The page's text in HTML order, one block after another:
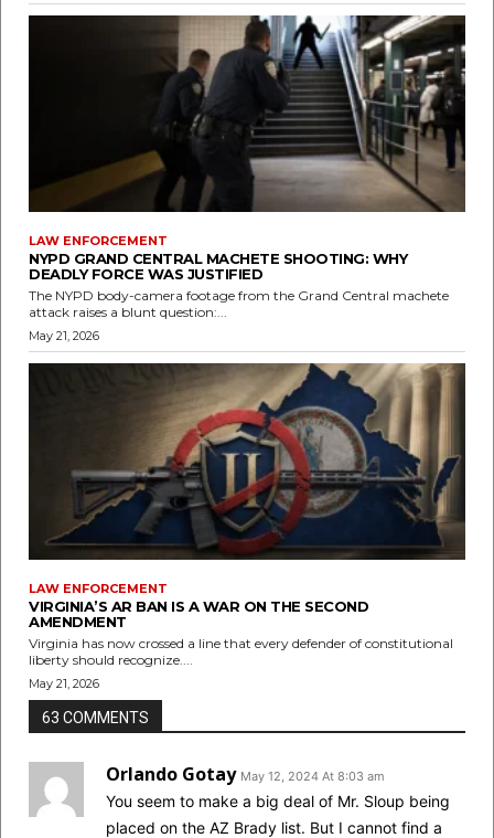
LAW ENFORCEMENT
NYPD GRAND CENTRAL MACHETE SHOOTING: WHY
DEADLY FORCE WAS JUSTIFIED
The NYPD body-camera footage from the Grand Central machete
attack raises a blunt question:...
May 21, 2026
LAW ENFORCEMENT
VIRGINIA’S AR BAN IS A WAR ON THE SECOND
AMENDMENT
Virginia has now crossed a line that every defender of constitutional
liberty should recognize....
May 21, 2026
63 COMMENTS
Orlando Gotay May 12, 2024 At 8:03 am
You seem to make a big deal of Mr. Sloup being
placed on the AZ Brady list. But I cannot find a